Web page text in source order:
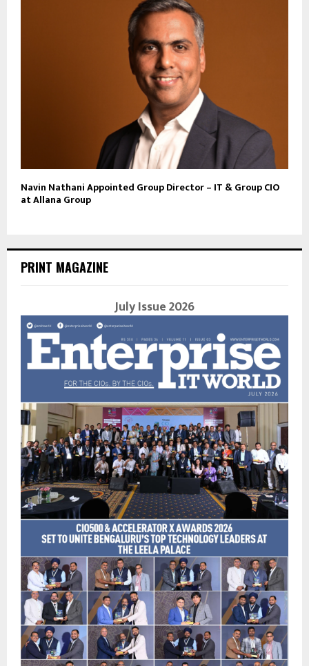
Navin Nathani Appointed Group Director – IT & Group CIO
at Allana Group
PRINT MAGAZINE
July Issue 2026